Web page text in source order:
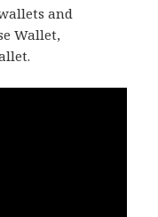
and
Wallet,